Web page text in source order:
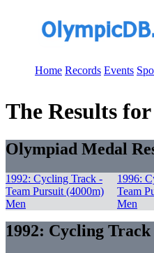
Home Records Events
The Results
Olympiad Medal
1992: Cycling Track -
Team Pursuit (4000m)
Men
1996:
Team
Men
1992: Cycling